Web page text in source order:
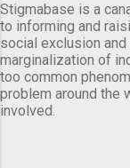
Stigmabase is a
to informing and
social exclusion
marginalization of
too common
problem around the
involved.